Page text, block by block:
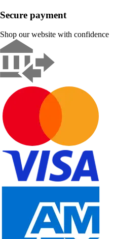
Secure payment
Shop our website with confidence